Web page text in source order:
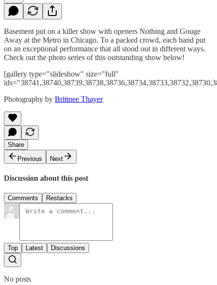
Basement put on a killer show with openers Nothing and Gouge
Away at the Metro in Chicago. To a packed crowd, each band put
on an exceptional performance that all stood out in different ways.
Check out the photo series of this outstanding show below!
[gallery type="slideshow" size="full"
Photography by Brittnee Thayer
Share
Previous
Next
Discussion about this post
Comments Restacks
Top Latest Discussions
No posts